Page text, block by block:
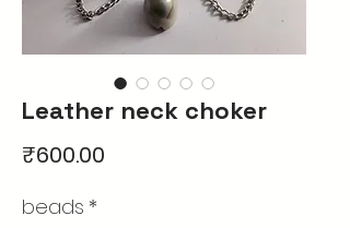
Leather neck choker
₹600.00
beads *